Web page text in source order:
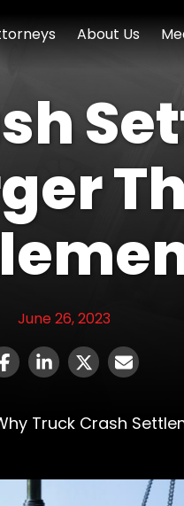
About Us
June 26, 2023
Truck Crash